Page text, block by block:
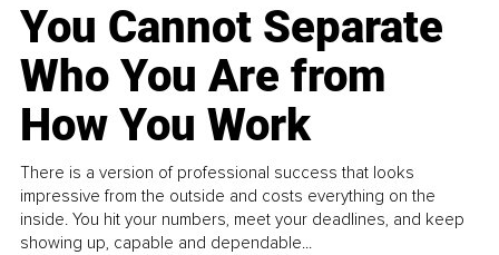
You Cannot Separate
Who You Are from
How You Work
There is a version of professional success that looks
impressive from the outside and costs everything on the
inside. You hit your numbers, meet your deadlines, and keep
showing up, capable and dependable...